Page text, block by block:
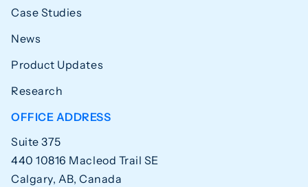
Case Studies
News
Product Updates
Research
OFFICE ADDRESS
Suite 375
440 10816 Macleod Trail SE
Calgary, AB, Canada